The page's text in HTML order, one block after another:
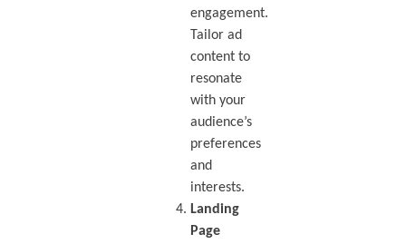
engagement.
Tailor ad
content to
resonate
with your
audience’s
preferences
and
interests.
Landing
Page